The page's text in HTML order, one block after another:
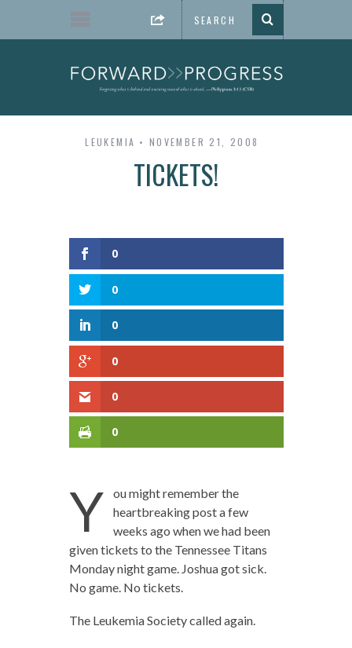
LEUKEMIA NOVEMBER 21, 2008
TICKETS!
0
0
0
0
0
0
Y
ou might remember the
heartbreaking post a few
weeks ago when we had been
given tickets to the Tennessee Titans
Monday night game. Joshua got sick.
No game. No tickets.
The Leukemia Society called again.